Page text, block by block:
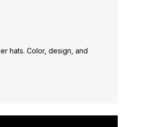
hats. Color, design, and